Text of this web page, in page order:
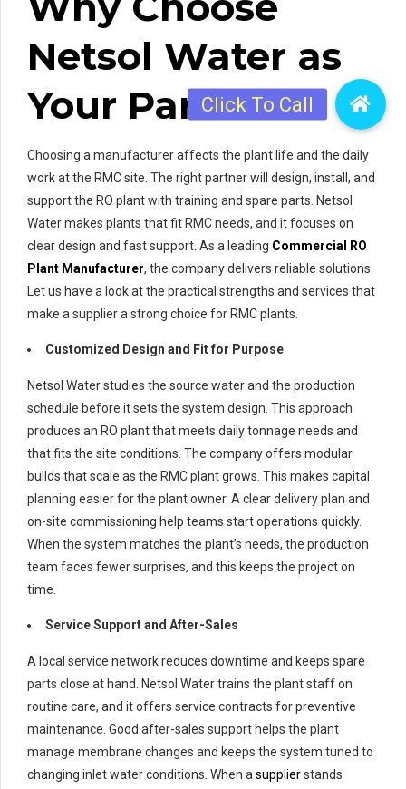
Netsol Water as
Your Partner
Choosing a manufacturer affects the plant life and the daily
work at the RMC site. The right partner will design, install, and
support the RO plant with training and spare parts. Netsol
Water makes plants that fit RMC needs, and it focuses on
clear design and fast support. As a leading Commercial RO
Plant Manufacturer, the company delivers reliable solutions.
Let us have a look at the practical strengths and services that
make a supplier a strong choice for RMC plants.
Customized Design and Fit for Purpose
Netsol Water studies the source water and the production
schedule before it sets the system design. This approach
produces an RO plant that meets daily tonnage needs and
that fits the site conditions. The company offers modular
builds that scale as the RMC plant grows. This makes capital
planning easier for the plant owner. A clear delivery plan and
on-site commissioning help teams start operations quickly.
When the system matches the plant’s needs, the production
team faces fewer surprises, and this keeps the project on
time.
Service Support and After-Sales
A local service network reduces downtime and keeps spare
parts close at hand. Netsol Water trains the plant staff on
routine care, and it offers service contracts for preventive
maintenance. Good after-sales support helps the plant
manage membrane changes and keeps the system tuned to
changing inlet water conditions. When asupplierstands